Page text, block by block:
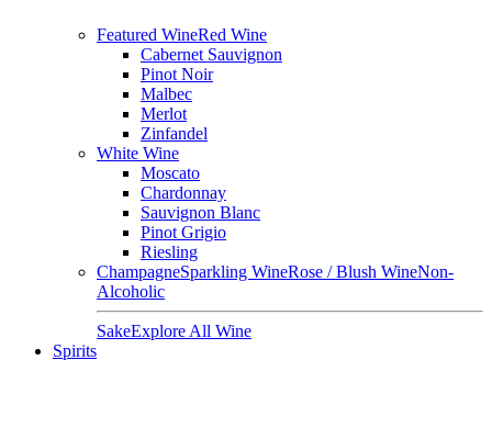
Featured WineRed Wine
Cabernet Sauvignon
Pinot Noir
Malbec
Merlot
Zinfandel
White Wine
Moscato
Chardonnay
Sauvignon Blanc
Pinot Grigio
Riesling
ChampagneSparkling WineRose / Blush WineNon-
Alcoholic
SakeExplore All Wine
Spirits